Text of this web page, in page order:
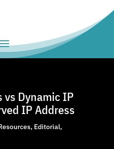
vs Dynamic IP
IP Address
, Editorial,